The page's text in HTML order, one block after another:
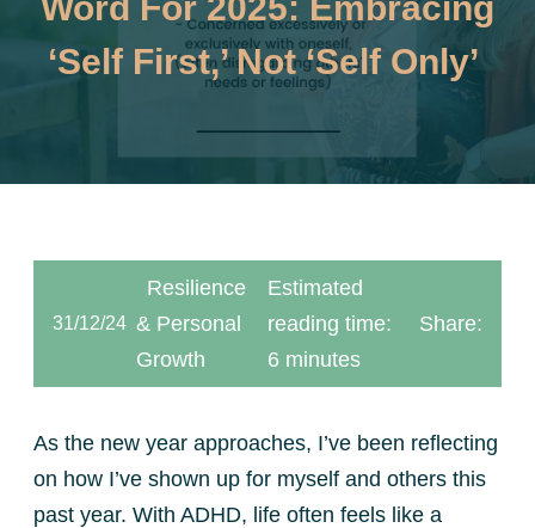
‘Self First,’ Not ‘Self Only’
31/12/24
Resilience
& Personal
Growth
Estimated
reading time:
6 minutes
Share:
As the new year approaches, I’ve been reflecting
on how I’ve shown up for myself and others this
past year. With ADHD, life often feels like a